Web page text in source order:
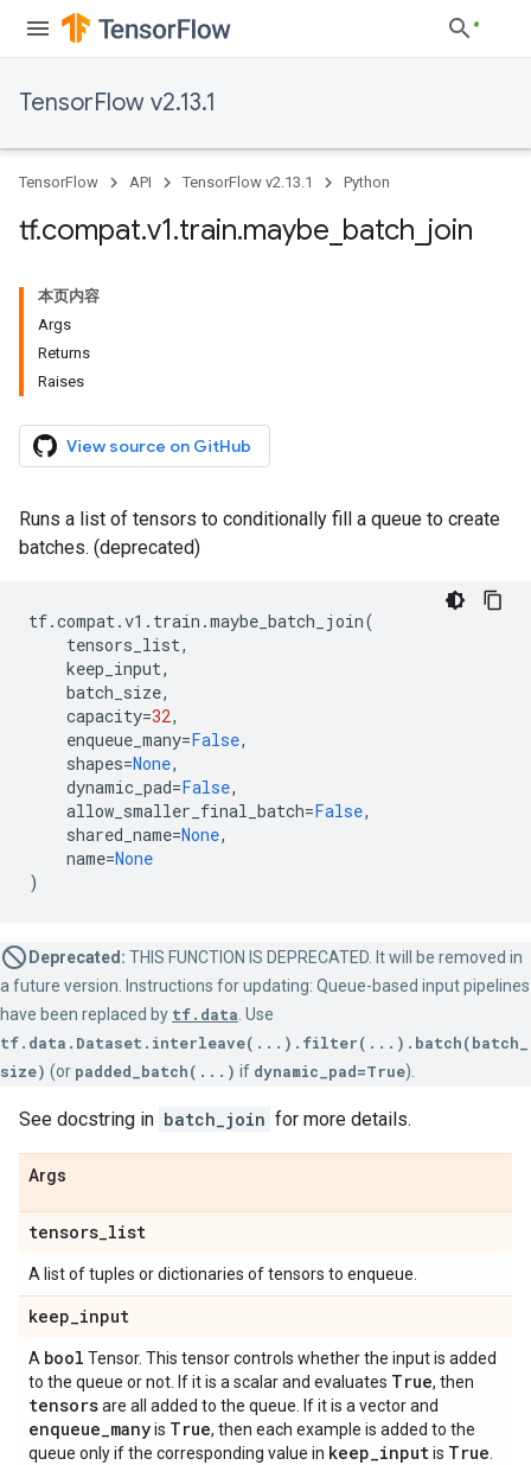
TensorFlow v2.13.1
TensorFlow API TensorFlow v2.13.1 Python
tf.compat.v1.train.maybe batch join
本页内容
Args
Returns
Raises
View source on GitHub
Runs a list of tensors to conditionally fill a queue to create
batches. (deprecated)
tf.compat.v1 . train .maybe_batch_join(
tensors_list,
keep_input,
batch_size,
capacity=32,
enqueue_many=False,
shapes=None,
dynamic_pad=False,
allow_smaller_final_batch=False,
shared_name=None,
name=None
)
Deprecated: THIS FUNCTION IS DEPRECATED. It will be removed in
a future version. Instructions for updating: Queue-based input pipelines
have been replaced by tf.data . Use
tf.data.Dataset.interleave(...).filter(...).batch(batch_
size) (or padded_batch(...) if dynamic_pad=True).
See docstring in batch_join for more details.
Args
tensors_list
A list of tuples or dictionaries of tensors to enqueue.
keep_input
A bool Tensor. This tensor controls whether the input is added
to the queue or not. If it is a scalar and evaluates True, then
tensorsare all added to the queue. If it is a vector and
enqueue_manyis True, then each example is added to the
queue only if the corresponding value in keep_inputis True